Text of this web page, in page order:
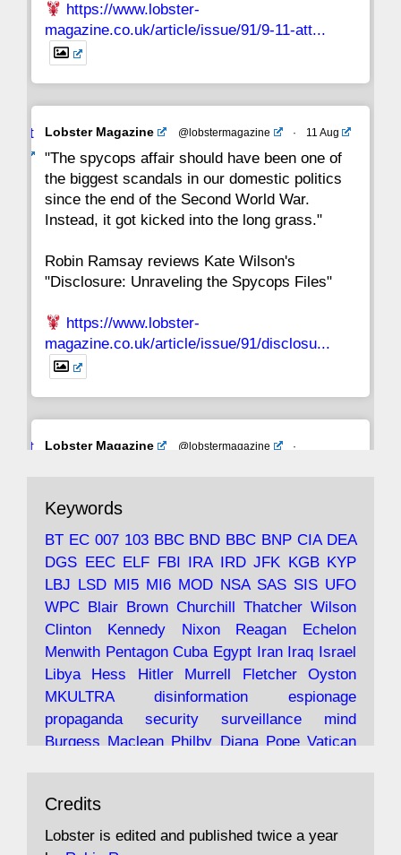
https://www.lobster-
magazine.co.uk/article/issue/91/9-11-att...
Avat
Lobster Magazine @lobstermagazine · 11 Aug
"The spycops affair should have been one of
the biggest scandals in our domestic politics
since the end of the Second World War.
Instead, it got kicked into the long grass."
Robin Ramsay reviews Kate Wilson's
"Disclosure: Unraveling the Spycops Files"
https://www.lobster-
magazine.co.uk/article/issue/91/disclosu...
Avat
Lobster Magazine @lobstermagazine
·
with the theories of Milton Friedman; the
tramps of Dealey Plaza; Trump, the Saudis,
and the 9/11 network; more.
under construction
https://www.lobster-
magazine.co.uk/article/issue/91/the-view...
19 Jun 2025
"Stanley Bonnett was a former Daily Worker
copy boy who had survived five Arctic
Keywords
BT EC 007 103 BBC BND BBC BNP CIA DEA
DGS EEC ELF FBI IRA IRD JFK KGB KYP
LBJ LSD MI5 MI6 MOD NSA SAS SIS UFO
WPC Blair Brown Churchill Thatcher Wilson
Clinton
Kennedy Nixon Reagan
Echelon
Menwith Pentagon Cuba Egypt Iran Iraq Israel
Libya
Hess Hitler Murrell Fletcher
Oyston
MKULTRA
disinformation
espionage
propaganda
security surveillance
mind
Burgess Maclean Philby Diana Pope Vatican
Irangate
assassinate
conspiracy coup
drugs
Credits
Lobster is edited and published twice a year